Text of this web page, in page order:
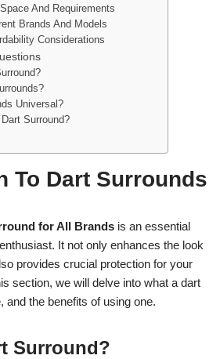
And Requirements
Brands And Models
Considerations
Universal?
Surround?
To Dart Surrounds
for All Brands is an essential
It not only enhances the look
provides crucial protection for your
section, we will delve into what a dart
and the benefits of using one.
Surround?